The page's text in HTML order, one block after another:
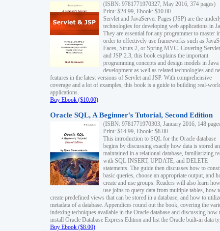
(ISBN: 9781771970327, May 2016, 374 pages)
Print: $24.99, Ebook: $10.00
Servlet and JavaServer Pages (JSP) are the
technologies for developing web applications in
They are essential for any programmer to master
order to effectively use frameworks such as
Faces, Struts 2, or Spring MVC. Covering
and JSP 2.3, this book explains the important
programming concepts and design models in
development as well as related technologies and
features in the latest versions of Servlet and JSP. With comprehensive
coverage and a lot of examples, this book is a guide to building real-
applications.
Buy Ebook ($10.00)
Oracle SQL, A Beginner's Tutorial, Second Edition
(ISBN: 9781771970303, January 2016, 148
Print: $14.99, Ebook: $8.00
This introduction to SQL for the Oracle database
begins by discussing exactly how data is stored
maintained in a relational database, familiarizing
with SQL INSERT, UPDATE, and DELETE
statements. The guide then discusses how to
basic queries, choose an appropriate output, and
create and use groups. Readers will also learn
use joins to query data from multiple tables, how
create predefined views that can be stored in a database, and how to
metadata of a database. Appendices round out the book, covering the
indexing techniques available in the Oracle database and discussing how
install Oracle Database Express Edition and list the Oracle built-in data
Buy Ebook ($8.00)